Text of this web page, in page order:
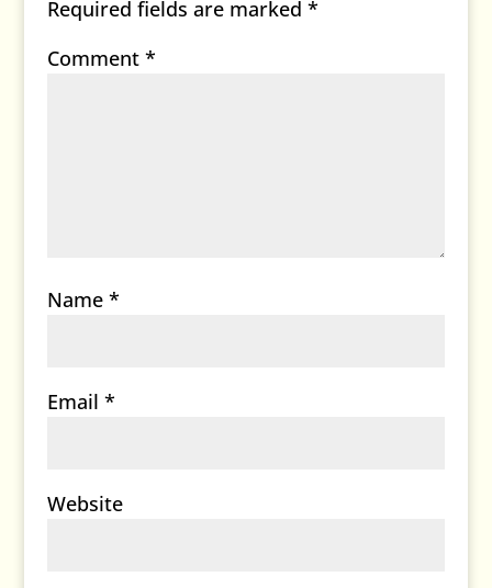
Required fields are marked *
Comment *
Name *
Email *
Website